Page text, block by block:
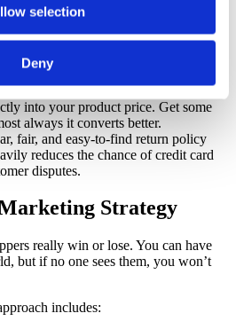
selection
Deny
you use cost-plus pricing, value-based
competitively against similar stores?
offering free shipping by building
into your product price. Get some
always it converts better.
fair, and easy-to-find return policy
reduces the chance of credit card
disputes.
Strategy
really win or lose. You can have
but if no one sees them, you won’t
includes: